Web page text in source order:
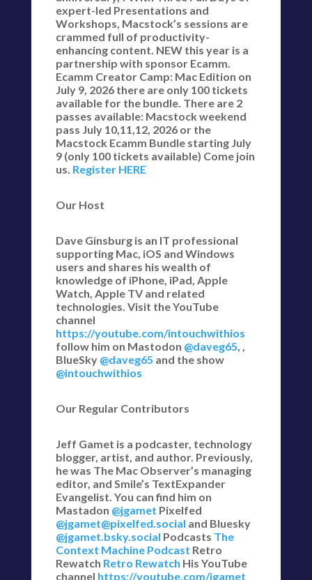
expert-led Presentations and
Workshops, Macstock’s sessions are
crammed full of productivity-
enhancing content. NEW this year is a
partnership with sponsor Ecamm.
Ecamm Creator Camp: Mac Edition on
July 9, 2026 there are only 100 tickets
available for the bundle. There are 2
passes available: Macstock weekend
pass July 10,11,12, 2026 or the
Macstock Ecamm Bundle starting July
9 (only 100 tickets available) Come join
us. Register HERE
Our Host
Dave Ginsburg is an IT professional
supporting Mac, iOS and Windows
users and shares his wealth of
knowledge of iPhone, iPad, Apple
Watch, Apple TV and related
technologies. Visit the YouTube
channel
https://youtube.com/intouchwithios
follow him on Mastodon @daveg65, ,
BlueSky @daveg65 and the show
@intouchwithios
Our Regular Contributors
Jeff Gamet is a podcaster, technology
blogger, artist, and author. Previously,
he was The Mac Observer’s managing
editor, and Smile’s TextExpander
Evangelist. You can find him on
Mastadon @jgamet Pixelfed
@jgamet@pixelfed.social and Bluesky
@jgamet.bsky.social‬ Podcasts The
Context Machine Podcast Retro
Rewatch Retro Rewatch His YouTube
channel https://youtube.com/jgamet